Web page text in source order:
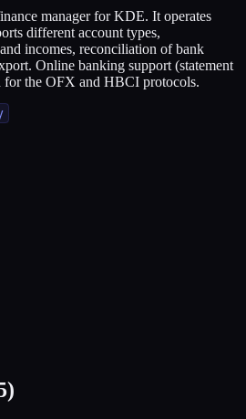
manager for KDE. It operates
different account types,
incomes, reconciliation of bank
Online banking support (statement
for the OFX and HBCI protocols.
)